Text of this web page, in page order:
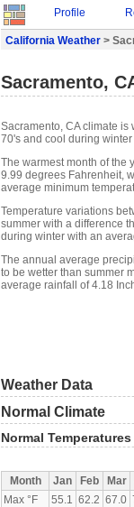
Profile
California Weather >
Sacramento,
Sacramento, CA climate
70's and cool during
The warmest month of the
9.99 degrees Fahrenheit,
average minimum
Temperature variations
summer with a difference
during winter with an
The annual average
to be wetter than summer
average rainfall of 4.18
Weather Data
Normal Climate
Normal Temperatures
Month Jan Feb Mar
Max °F
55.1 62.2 67.0